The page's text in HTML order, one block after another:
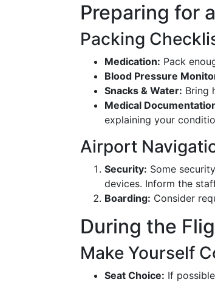
Preparing for
Packing
Medication: Pack
Blood Pressure
Snacks & Water: Bring
Medical
explaining your
Airport
Security: Some
devices. Inform the
Boarding: Consider
During the
Make Yourself
Seat Choice: If